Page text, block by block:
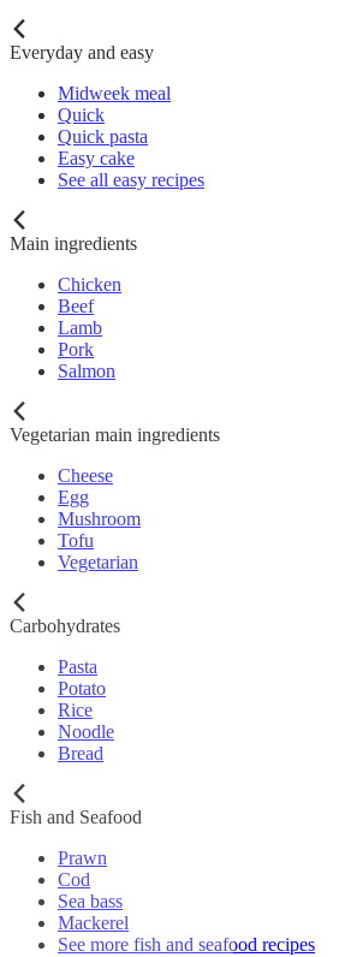
Everyday and easy
Midweek meal
Quick
Quick pasta
Easy cake
See all easy recipes
Main ingredients
Chicken
Beef
Lamb
Pork
Salmon
Vegetarian main ingredients
Cheese
Egg
Mushroom
Tofu
Vegetarian
Carbohydrates
Pasta
Potato
Rice
Noodle
Bread
Fish and Seafood
Prawn
Cod
Sea bass
Mackerel
See more fish and seafood recipes